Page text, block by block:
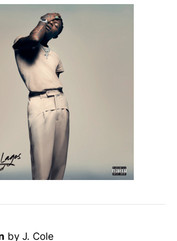
by J. Cole